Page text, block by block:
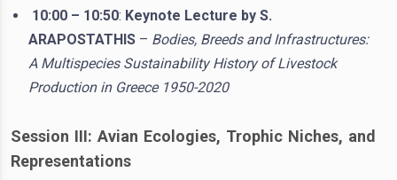
10:00 – 10:50: Keynote Lecture by S.
ARAPOSTATHIS – Bodies, Breeds and Infrastructures:
A Multispecies Sustainability History of Livestock
Production in Greece 1950-2020
Session III: Avian Ecologies, Trophic Niches, and
Representations